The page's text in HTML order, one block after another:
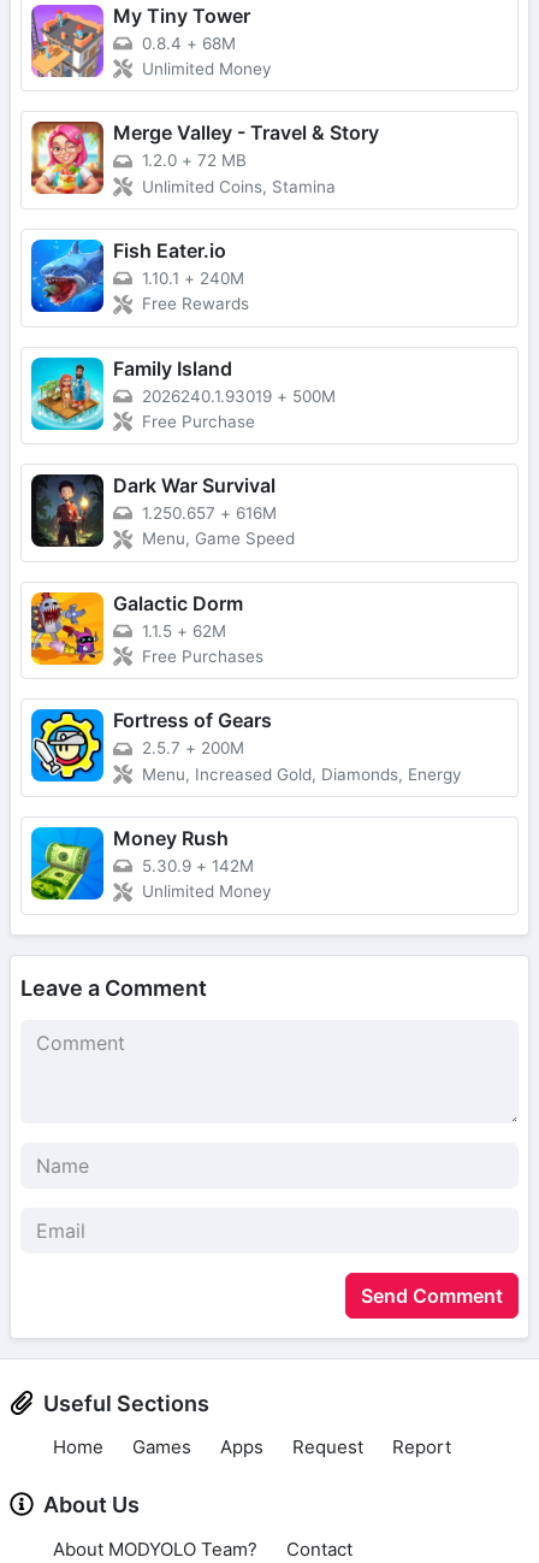
My Tiny Tower
0.8.4 + 68M
Unlimited Money
Merge Valley - Travel & Story
1.2.0 + 72 MB
Unlimited Coins, Stamina
Fish Eater.io
1.10.1 + 240M
Free Rewards
Family Island
2026240.1.93019 + 500M
Free Purchase
Dark War Survival
1.250.657 + 616M
Menu, Game Speed
Galactic Dorm
1.1.5 + 62M
Free Purchases
Fortress of Gears
2.5.7 + 200M
Menu, Increased Gold, Diamonds, Energy
Money Rush
5.30.9 + 142M
Unlimited Money
Leave a Comment
Send Comment
Useful Sections
Home Games Apps Request Report
About Us
About MODYOLO Team? Contact